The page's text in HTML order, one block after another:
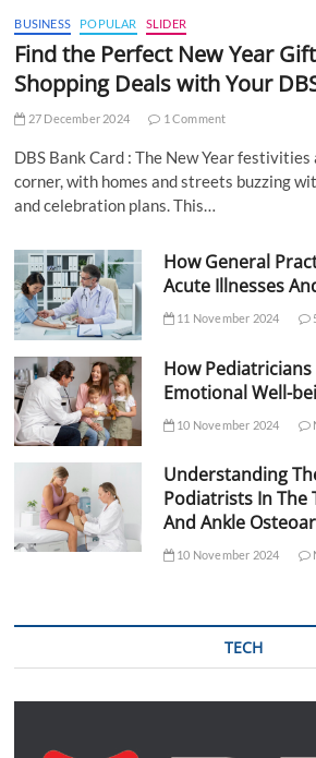
BUSINESS POPULAR SLIDER
Find the Perfect New Year
Shopping Deals with Your
27 December 2024 1 Comment
DBS Bank Card : The New Year
corner, with homes and streets buzzing
and celebration plans. This…
How General
Acute Illnesses
11 November 2024
How
Emotional Well-
10 November 2024
Understanding
Podiatrists In The
And Ankle
10 November 2024
TECH